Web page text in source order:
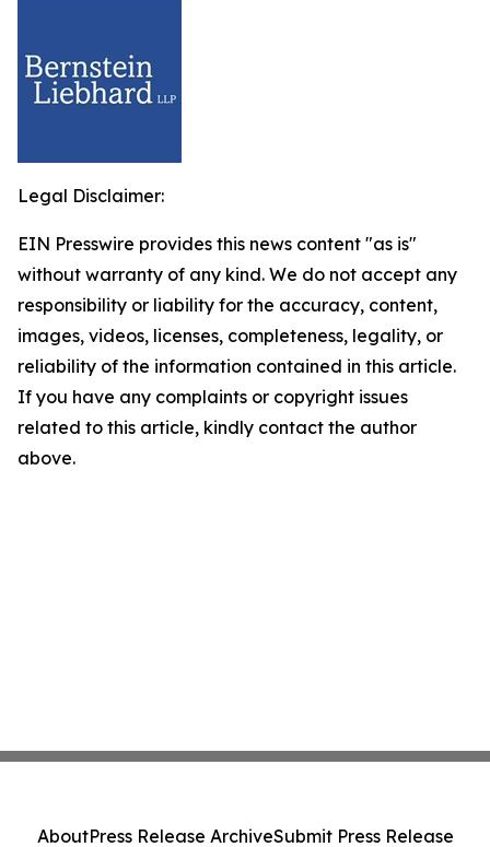
Legal Disclaimer:
EIN Presswire provides this news content "as is"
without warranty of any kind. We do not accept any
responsibility or liability for the accuracy, content,
images, videos, licenses, completeness, legality, or
reliability of the information contained in this article.
If you have any complaints or copyright issues
related to this article, kindly contact the author
above.
AboutPress Release ArchiveSubmit Press Release